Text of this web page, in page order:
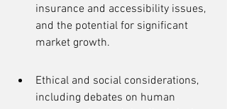
insurance and accessibility issues,
and the potential for significant
market growth.
Ethical and social considerations,
including debates on human